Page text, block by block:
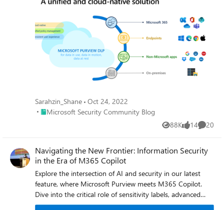
Sarahzin_Shane Oct 24, 2022
Place Microsoft Security Community Blog
Microsoft Security Community Blog
88K
Views 14
likes 20
Navigating the New Frontier: Information Security
in the Era of M365 Copilot
Explore the intersection of AI and security in our latest
feature, where Microsoft Purview meets M365 Copilot.
Dive into the critical role of sensitivity labels, advanced
data classification, and encryption in shaping a secure